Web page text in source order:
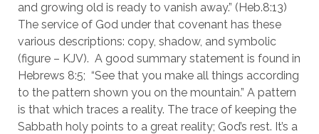
and growing old is ready to vanish away.” (Heb.8:13)
The service of God under that covenant has these
various descriptions: copy, shadow, and symbolic
(figure – KJV).  A good summary statement is found in
Hebrews 8:5;  “See that you make all things according
to the pattern shown you on the mountain.” A pattern
is that which traces a reality. The trace of keeping the
Sabbath holy points to a great reality; God’s rest. It’s a